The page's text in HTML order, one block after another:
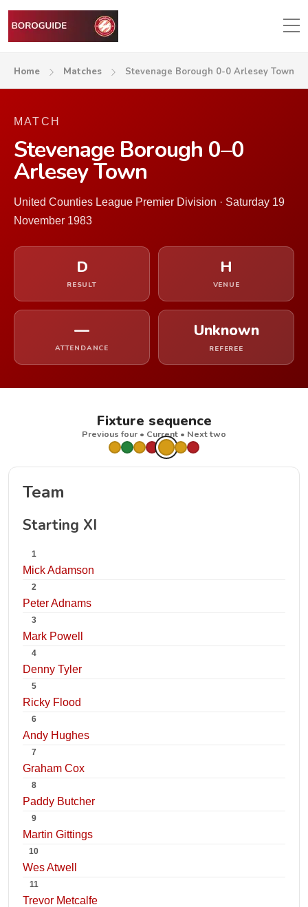
Home Matches Stevenage Borough 0-0 Arlesey Town
MATCH
Stevenage Borough 0–0
Arlesey Town
United Counties League Premier Division · Saturday 19
November 1983
D
RESULT
H
VENUE
—
ATTENDANCE
Unknown
REFEREE
Fixture sequence
Previous four • Current • Next two
Team
Starting XI
1
Mick Adamson
2
Peter Adnams
3
Mark Powell
4
Denny Tyler
5
Ricky Flood
6
Andy Hughes
7
Graham Cox
8
Paddy Butcher
9
Martin Gittings
10
Wes Atwell
11
Trevor Metcalfe